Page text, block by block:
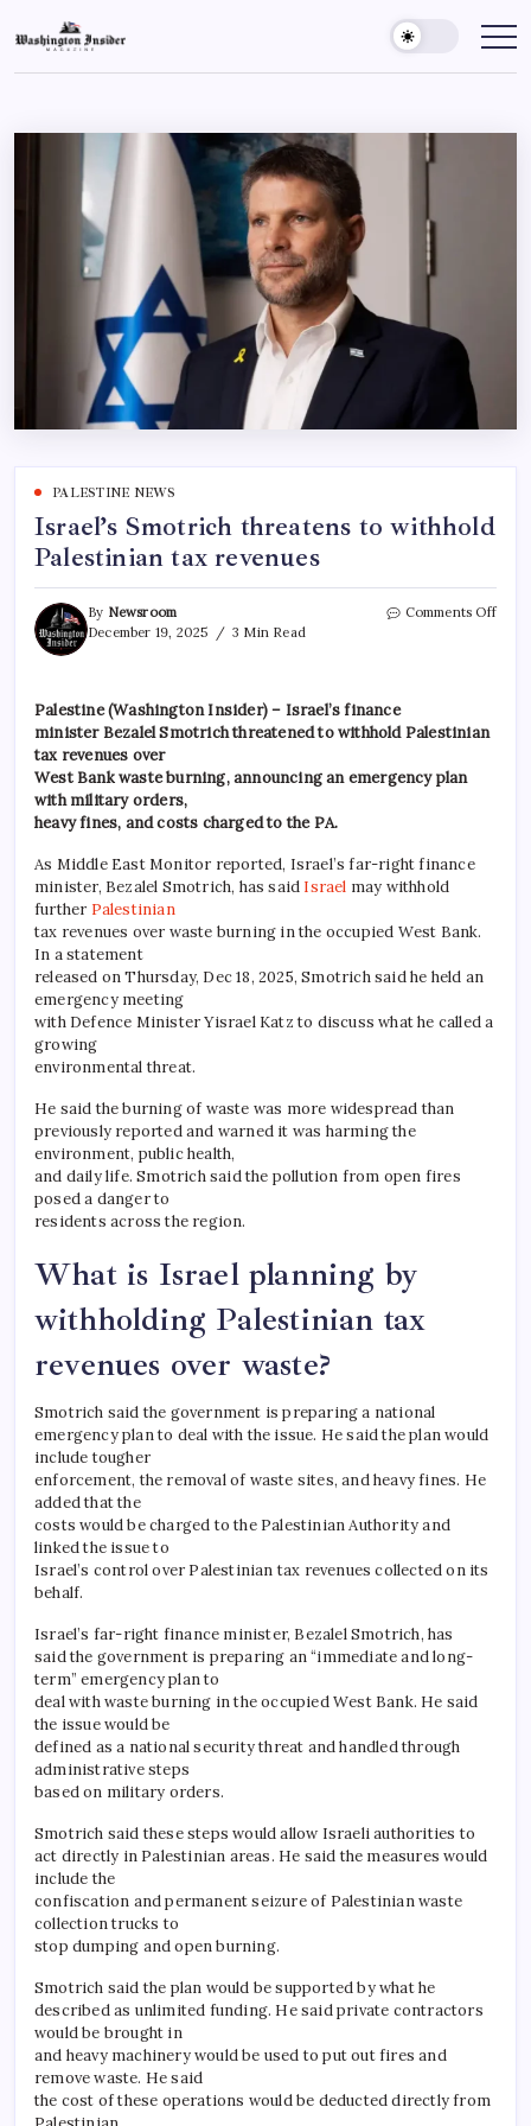
PALESTINE NEWS
Israel’s Smotrich threatens to withhold
Palestinian tax revenues
By Newsroom
December 19, 2025
3 Min Read
Comments Off
Palestine (Washington Insider) – Israel’s finance
minister Bezalel Smotrich threatened to withhold Palestinian
tax revenues over
West Bank waste burning, announcing an emergency plan
with military orders,
heavy fines, and costs charged to the PA.
As Middle East Monitor reported, Israel’s far-right finance
minister, Bezalel Smotrich, has said Israel may withhold
further Palestinian
tax revenues over waste burning in the occupied West Bank.
In a statement
released on Thursday, Dec 18, 2025, Smotrich said he held an
emergency meeting
with Defence Minister Yisrael Katz to discuss what he called a
growing
environmental threat.
He said the burning of waste was more widespread than
previously reported and warned it was harming the
environment, public health,
and daily life. Smotrich said the pollution from open fires
posed a danger to
residents across the region.
What is Israel planning by
withholding Palestinian tax
revenues over waste?
Smotrich said the government is preparing a national
emergency plan to deal with the issue. He said the plan would
include tougher
enforcement, the removal of waste sites, and heavy fines. He
added that the
costs would be charged to the Palestinian Authority and
linked the issue to
Israel’s control over Palestinian tax revenues collected on its
behalf.
Israel’s far-right finance minister, Bezalel Smotrich, has
said the government is preparing an “immediate and long-
term” emergency plan to
deal with waste burning in the occupied West Bank. He said
the issue would be
defined as a national security threat and handled through
administrative steps
based on military orders.
Smotrich said these steps would allow Israeli authorities to
act directly in Palestinian areas. He said the measures would
include the
confiscation and permanent seizure of Palestinian waste
collection trucks to
stop dumping and open burning.
Smotrich said the plan would be supported by what he
described as unlimited funding. He said private contractors
would be brought in
and heavy machinery would be used to put out fires and
remove waste. He said
the cost of these operations would be deducted directly from